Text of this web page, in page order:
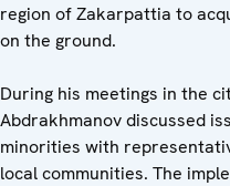
region of Zakarpattia to
on the ground.
During his meetings in the
Abdrakhmanov discussed
minorities with
local communities. The